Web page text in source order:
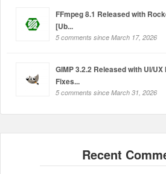
FFmpeg 8.1 Released with
[Ub...
5 comments since March 17, 2026
GIMP 3.2.2 Released with UI/
Fixes...
5 comments since March 31, 2026